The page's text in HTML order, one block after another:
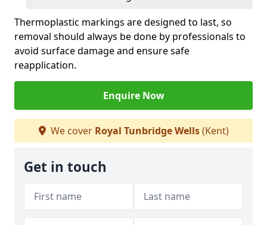
Thermoplastic markings are designed to last, so
removal should always be done by professionals to
avoid surface damage and ensure safe
reapplication.
Enquire Now
We cover Royal Tunbridge Wells(Kent)
Get in touch